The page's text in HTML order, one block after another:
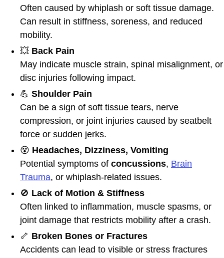
Often caused by whiplash or soft tissue damage.
Can result in stiffness, soreness, and reduced
mobility.
💥 Back Pain
May indicate muscle strain, spinal misalignment, or
disc injuries following impact.
💪 Shoulder Pain
Can be a sign of soft tissue tears, nerve
compression, or joint injuries caused by seatbelt
force or sudden jerks.
😵 Headaches, Dizziness, Vomiting
Potential symptoms of concussions, Brain
Trauma, or whiplash-related issues.
🚫 Lack of Motion & Stiffness
Often linked to inflammation, muscle spasms, or
joint damage that restricts mobility after a crash.
🦴 Broken Bones or Fractures
Accidents can lead to visible or stress fractures